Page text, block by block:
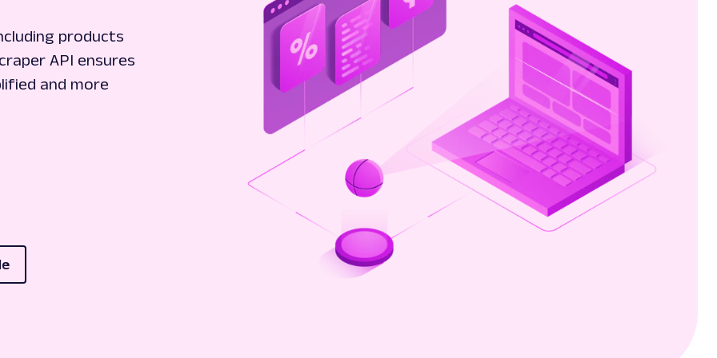
products
API ensures
and more